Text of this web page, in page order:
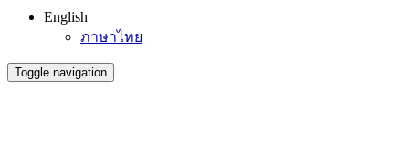
English
ภาษาไทย
Toggle navigation